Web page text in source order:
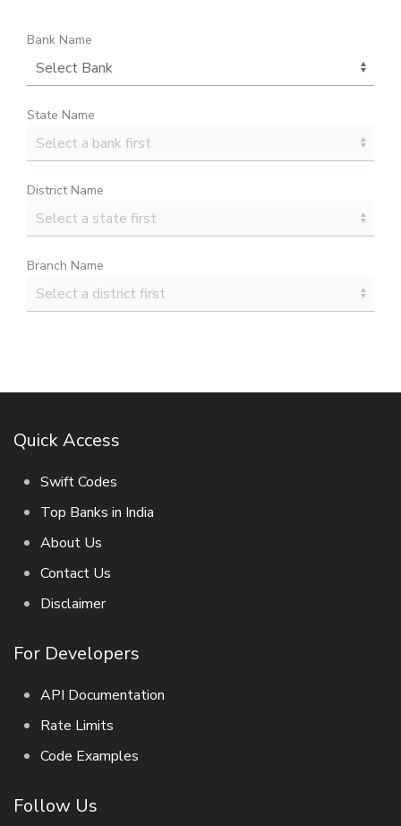
Bank Name
State Name
District Name
Branch Name
Quick Access
Swift Codes
Top Banks in India
About Us
Contact Us
Disclaimer
For Developers
API Documentation
Rate Limits
Code Examples
Follow Us